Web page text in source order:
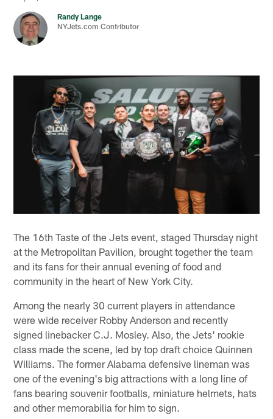
Randy Lange
NYJets.com Contributor
The 16th Taste of the Jets event, staged Thursday night
at the Metropolitan Pavilion, brought together the team
and its fans for their annual evening of food and
community in the heart of New York City.
Among the nearly 30 current players in attendance
were wide receiver Robby Anderson and recently
signed linebacker C.J. Mosley. Also, the Jets' rookie
class made the scene, led by top draft choice Quinnen
Williams. The former Alabama defensive lineman was
one of the evening's big attractions with a long line of
fans bearing souvenir footballs, miniature helmets, hats
and other memorabilia for him to sign.